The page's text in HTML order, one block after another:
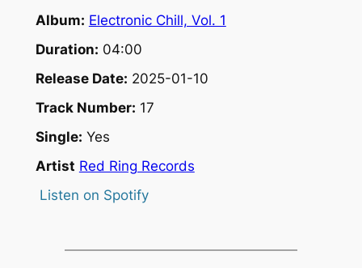
Album: Electronic Chill, Vol. 1
Duration: 04:00
Release Date: 2025-01-10
Track Number: 17
Single: Yes
Artist Red Ring Records
Listen on Spotify